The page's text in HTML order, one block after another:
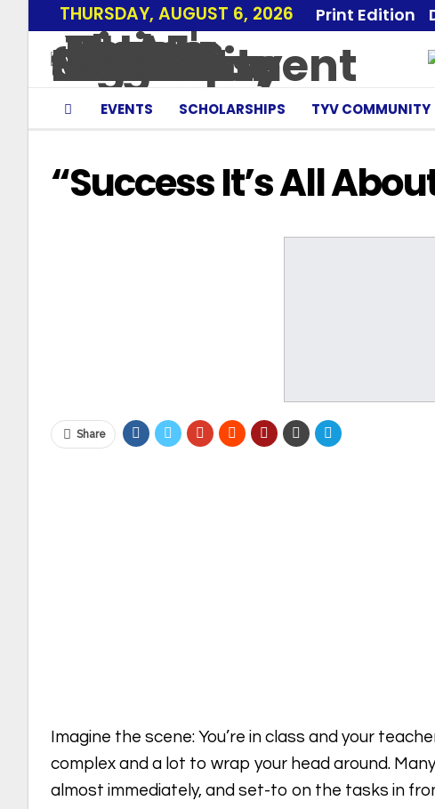
THURSDAY, AUGUST 6, 2026 Print Edition
EVENTS SCHOLARSHIPS TYV COMMUNITY
“Success It’s All
Share
Imagine the scene: You’re in class and your
complex and a lot to wrap your head around.
almost immediately, and set-to on the tasks in